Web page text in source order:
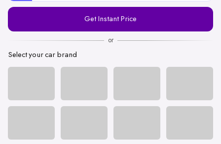
Registration
Get Instant Price
or
Select your car brand